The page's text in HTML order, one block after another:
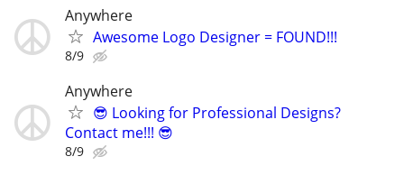
Anywhere
Awesome Logo Designer = FOUND!!!
8/9
Anywhere
😎 Looking for Professional Designs?
Contact me!!! 😎
8/9